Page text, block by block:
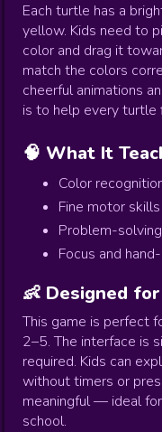
Each turtle has a
yellow. Kids need to
color and drag it
match the colors
cheerful animations
is to help every
🧠 What It
Color
Fine motor
Problem-
Focus and
👶 Designed
This game is perfect
2–5. The interface is
required. Kids can
without timers or
meaningful — ideal
school.